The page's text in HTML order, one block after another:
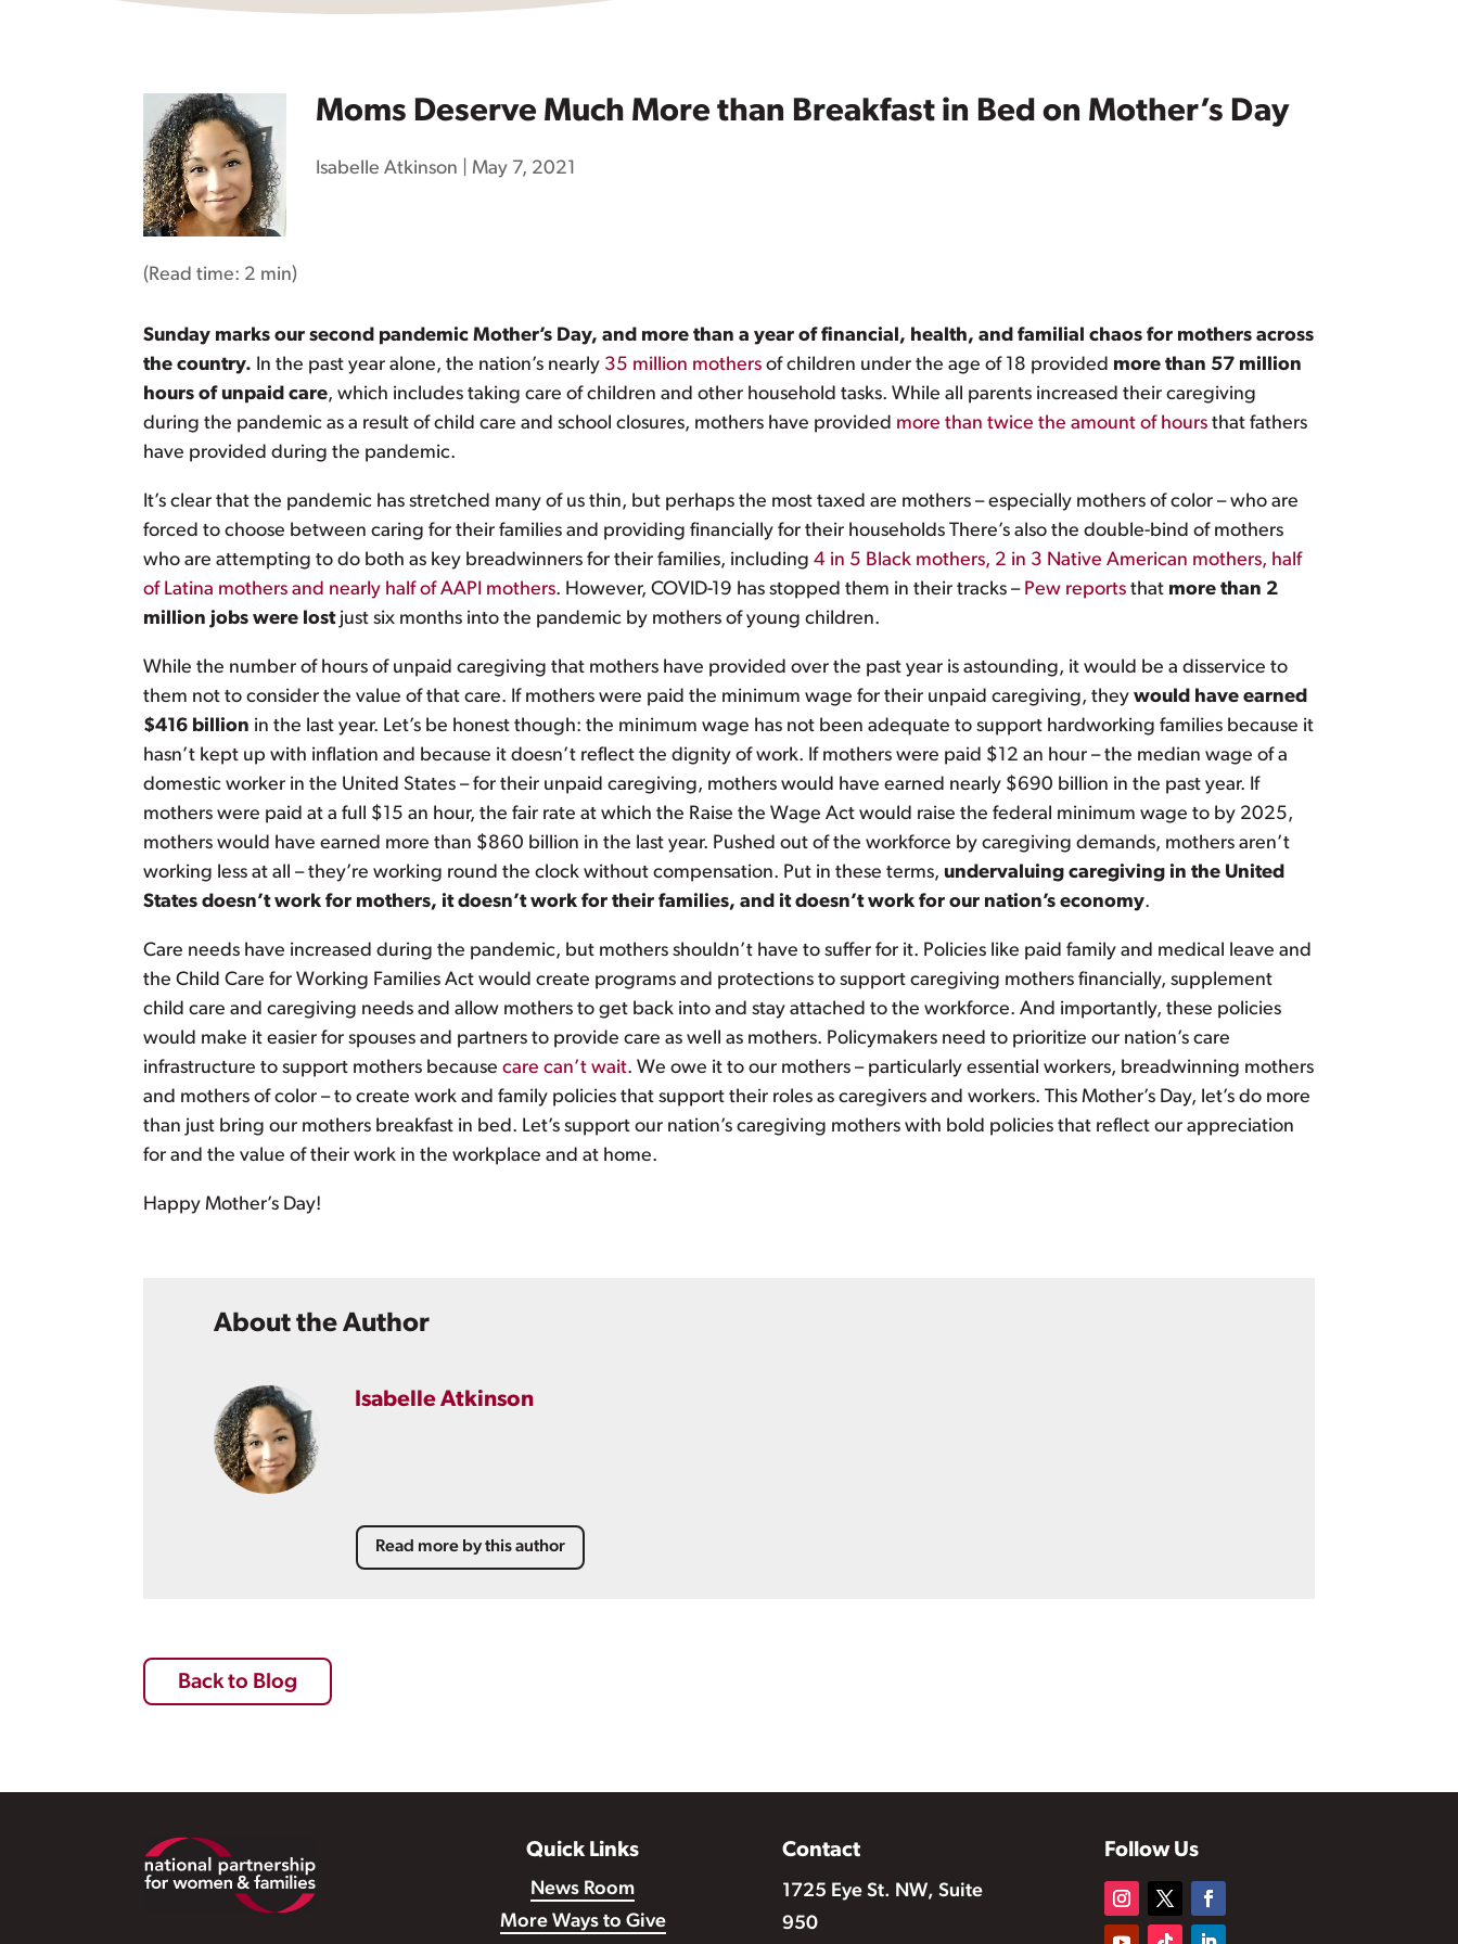
Moms Deserve Much More than Breakfast in Bed on Mother’s Day
Isabelle Atkinson May 7, 2021
(Read time: 2 min)
Sunday marks our second pandemic Mother’s Day, and more than a year of financial, health, and familial chaos for mothers across
the country. In the past year alone, the nation’s nearly 35 million mothers of children under the age of 18 provided more than 57 million
hours of unpaid care, which includes taking care of children and other household tasks. While all parents increased their caregiving
during the pandemic as a result of child care and school closures, mothers have provided more than twice the amount of hours that fathers
have provided during the pandemic.
It’s clear that the pandemic has stretched many of us thin, but perhaps the most taxed are mothers – especially mothers of color – who are
forced to choose between caring for their families and providing financially for their households There’s also the double-bind of mothers
who are attempting to do both as key breadwinners for their families, including 4 in 5 Black mothers, 2 in 3 Native American mothers, half
of Latina mothers and nearly half of AAPI mothers. However, COVID-19 has stopped them in their tracks – Pew reports that more than 2
million jobs were lostjust six months into the pandemic by mothers of young children.
While the number of hours of unpaid caregiving that mothers have provided over the past year is astounding, it would be a disservice to
them not to consider the value of that care. If mothers were paid the minimum wage for their unpaid caregiving, they would have earned
$416 billion in the last year. Let’s be honest though: the minimum wage has not been adequate to support hardworking families because it
hasn’t kept up with inflation and because it doesn’t reflect the dignity of work. If mothers were paid $12 an hour – the median wage of a
domestic worker in the United States – for their unpaid caregiving, mothers would have earned nearly $690 billion in the past year. If
mothers were paid at a full $15 an hour, the fair rate at which the Raise the Wage Act would raise the federal minimum wage to by 2025,
mothers would have earned more than $860 billion in the last year. Pushed out of the workforce by caregiving demands, mothers aren’t
working less at all – they’re working round the clock without compensation. Put in these terms, undervaluing caregiving in the United
States doesn’t work for mothers, it doesn’t work for their families, and it doesn’t work for our nation’s economy.
Care needs have increased during the pandemic, but mothers shouldn’t have to suffer for it. Policies like paid family and medical leave and
the Child Care for Working Families Act would create programs and protections to support caregiving mothers financially, supplement
child care and caregiving needs and allow mothers to get back into and stay attached to the workforce. And importantly, these policies
would make it easier for spouses and partners to provide care as well as mothers. Policymakers need to prioritize our nation’s care
infrastructure to support mothers because care can’t wait. We owe it to our mothers – particularly essential workers, breadwinning mothers
and mothers of color – to create work and family policies that support their roles as caregivers and workers. This Mother’s Day, let’s do more
than just bring our mothers breakfast in bed. Let’s support our nation’s caregiving mothers with bold policies that reflect our appreciation
for and the value of their work in the workplace and at home.
Happy Mother’s Day!
About the Author
Isabelle Atkinson
Read more by this author
Back to Blog
Footer Quick Links
News Room
More Ways to Give
Contact
1725 Eye St. NW, Suite
950
Follow Us